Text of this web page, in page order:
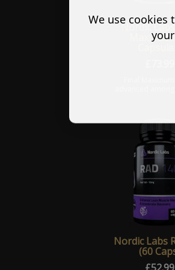
Nordic
Nordic Labs
(60
We use cookies